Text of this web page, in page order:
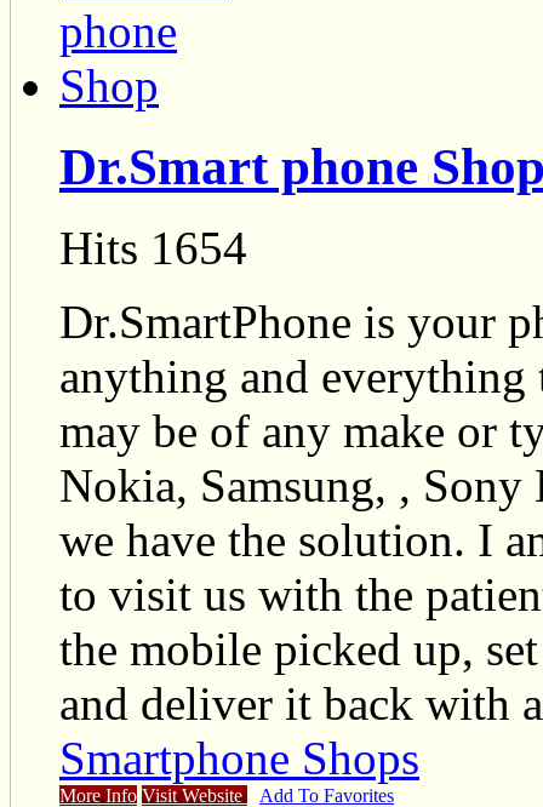
Dr.Smart phone
Hits 1654
Dr.SmartPhone is your
anything and
may be of any make or
Nokia, Samsung, , Sony
we have the solution. I
to visit us with the
the mobile picked up,
and deliver it back with
Smartphone Shops
More Info Visit Website Add To Favorites